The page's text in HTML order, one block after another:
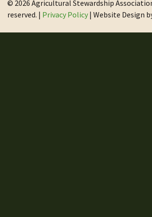
© 2026 Agricultural Stewardship
reserved. | Privacy Policy | Website Design